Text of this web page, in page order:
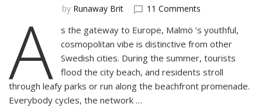
by Runaway Brit 11 Commentson
Sweden’s
Gateway
to
Europe
A
s the gateway to Europe, Malmö ‘s youthful,
cosmopolitan vibe is distinctive from other
Swedish cities. During the summer, tourists
flood the city beach, and residents stroll
through leafy parks or run along the beachfront promenade.
Everybody cycles, the network …